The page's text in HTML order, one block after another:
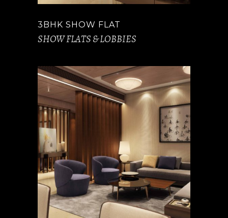
3BHK SHOW FLAT
SHOW FLATS & LOBBIES